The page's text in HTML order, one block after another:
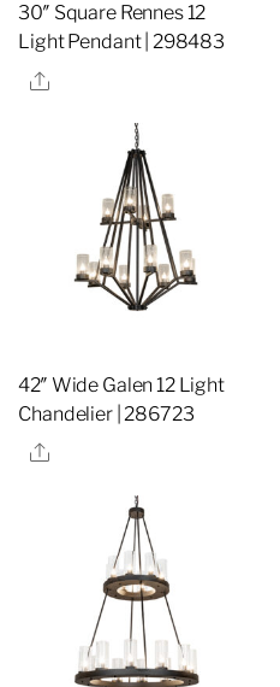
30″ Square Rennes 12
Light Pendant | 298483
Share
42″ Wide Galen 12 Light
Chandelier | 286723
Share